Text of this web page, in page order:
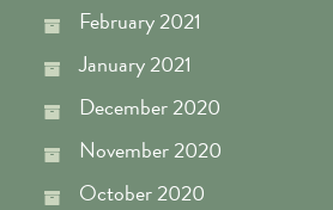
February 2021
January 2021
December 2020
November 2020
October 2020